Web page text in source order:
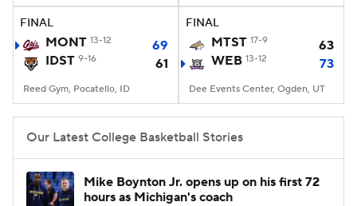
Women's BB
2026 Top Recruits
2026 Top Classes CBS Sports Classic
FINAL
MONT 13-12
69
IDST 9-16 61
Reed Gym, Pocatello, ID
FINAL
MTST 17-9
63
WEB 13-12 73
Dee Events Center, Ogden, UT
Our Latest College Basketball Stories
Mike Boynton Jr. opens up on his first 72
hours as Michigan's coach